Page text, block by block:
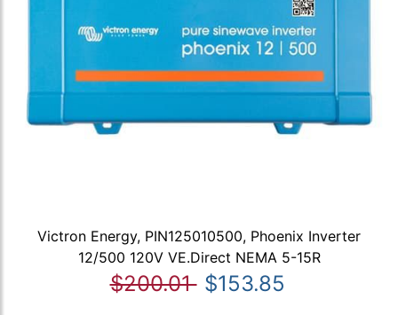
Victron Energy, PIN125010500, Phoenix Inverter
12/500 120V VE.Direct NEMA 5-15R
$200.01 $153.85